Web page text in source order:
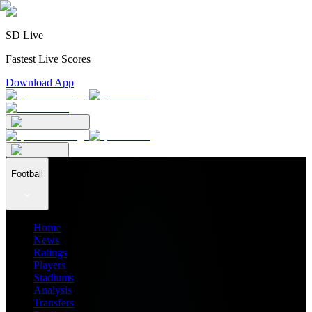
SD Live
Fastest Live Scores
Download App
Football
Home
News
Ratings
Players
Stadiums
Analysis
Transfers